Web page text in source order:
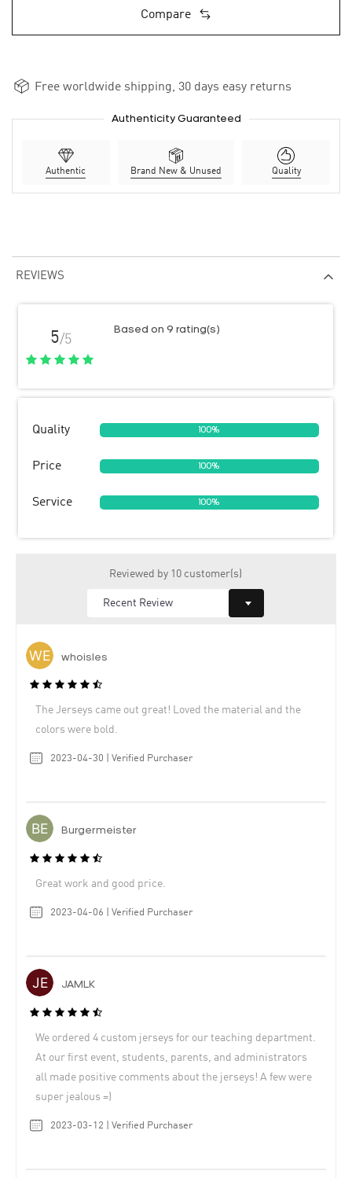
Compare
Free worldwide shipping, 30 days easy returns
Authenticity Guaranteed
Authentic Brand New & Unused Quality
REVIEWS
5/5
Based on 9 rating(s)
Quality 100%
Price 100%
Service 100%
Reviewed by 10 customer(s)
whoisles
The Jerseys came out great! Loved the material and the
colors were bold.
2023-04-30 | Verified Purchaser
Burgermeister
Great work and good price.
2023-04-06 | Verified Purchaser
JAMLK
We ordered 4 custom jerseys for our teaching department.
At our first event, students, parents, and administrators
all made positive comments about the jerseys! A few were
super jealous =)
2023-03-12 | Verified Purchaser